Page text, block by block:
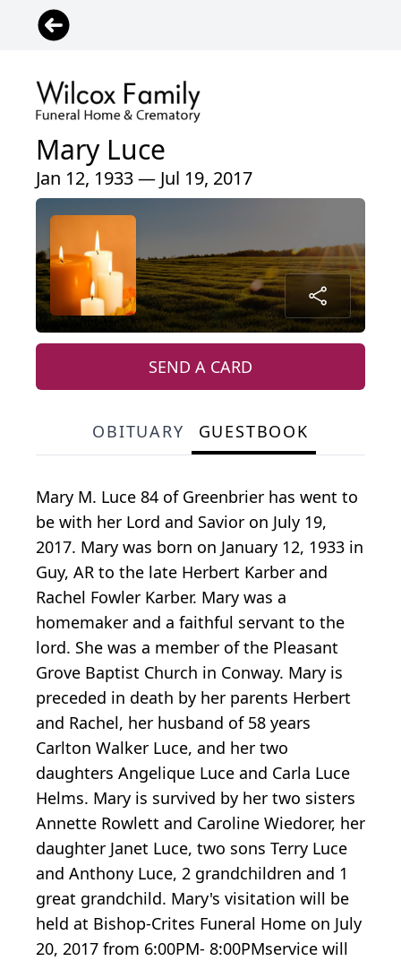
Mary Luce
Jan 12, 1933 — Jul 19, 2017
SEND A CARD
OBITUARY GUESTBOOK
Mary M. Luce 84 of Greenbrier has went to
be with her Lord and Savior on July 19,
2017. Mary was born on January 12, 1933 in
Guy, AR to the late Herbert Karber and
Rachel Fowler Karber. Mary was a
homemaker and a faithful servant to the
lord. She was a member of the Pleasant
Grove Baptist Church in Conway. Mary is
preceded in death by her parents Herbert
and Rachel, her husband of 58 years
Carlton Walker Luce, and her two
daughters Angelique Luce and Carla Luce
Helms. Mary is survived by her two sisters
Annette Rowlett and Caroline Wiedorer, her
daughter Janet Luce, two sons Terry Luce
and Anthony Luce, 2 grandchildren and 1
great grandchild. Mary's visitation will be
held at Bishop-Crites Funeral Home on July
20, 2017 from 6:00PM- 8:00PMservice will